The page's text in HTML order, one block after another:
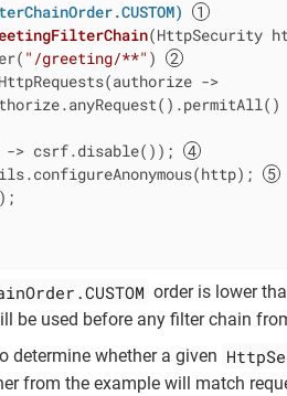
(HttpSecurity
"/greeting/**" )
->
> csrf.disable());
order is lower
be used before any filter chain
determine whether a given
from the example will match